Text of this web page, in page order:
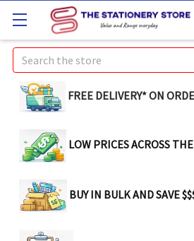
Search
FREE DELIVERY* ON
LOW PRICES ACROSS
BUY IN BULK AND SAVE